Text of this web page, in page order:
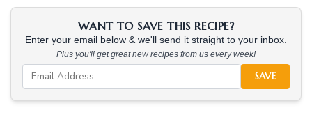
WANT TO SAVE THIS RECIPE?
Enter your email below & we'll send it straight to your inbox.
Plus you'll get great new recipes from us every week!
SAVE